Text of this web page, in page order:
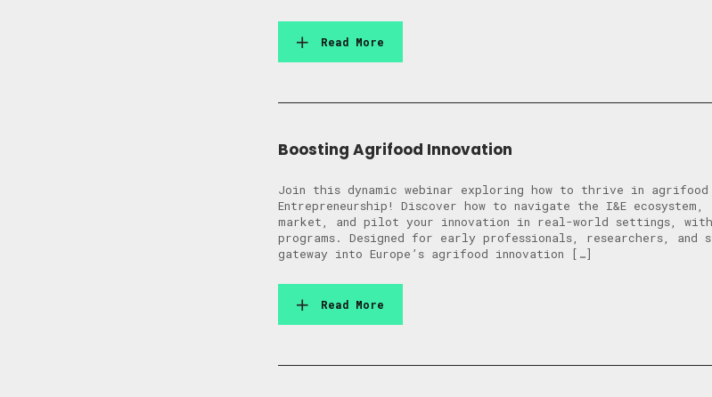
Read More
Boosting Agrifood Innovation
Join this dynamic webinar exploring how to thrive in agrifood
Entrepreneurship! Discover how to navigate the I&E
market, and pilot your innovation in real-world settings,
programs. Designed for early professionals, researchers, and
gateway into Europe’s agrifood innovation […]
Read More